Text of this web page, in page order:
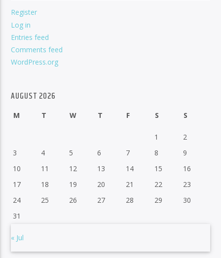
Register
Log in
Entries feed
Comments feed
WordPress.org
AUGUST 2026
M T W T F S S
1
2
3
4 5 6 7 8
9
10
11 12 13 14 15
16
17
18 19 20 21 22
23
24
25 26 27 28 29
30
31
« Jul